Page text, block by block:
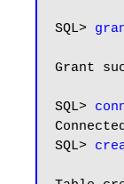
SQL>
Grant
SQL>
SQL>